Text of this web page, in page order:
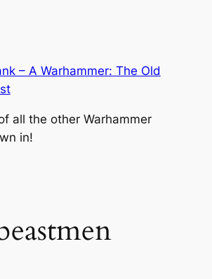
– A Warhammer: The Old
all the other Warhammer
in!